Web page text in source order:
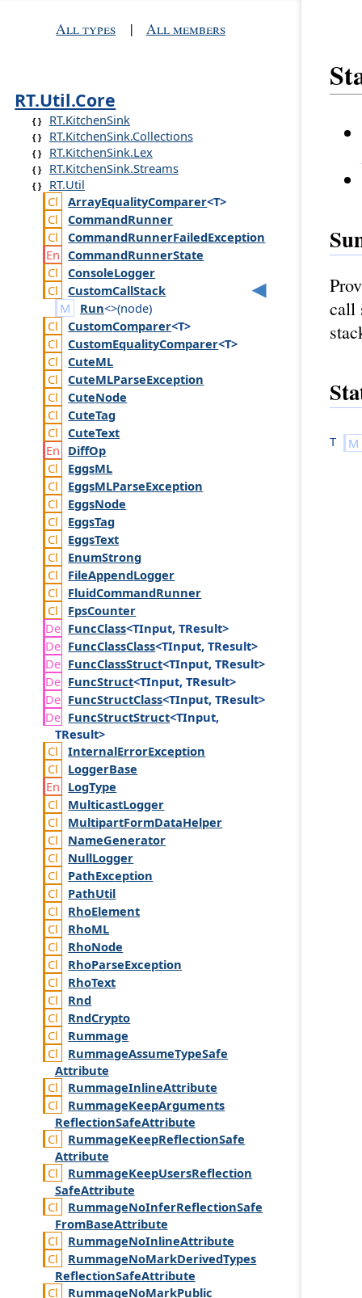
All types | All members
RT.Util.Core
RT.KitchenSink
RT.KitchenSink.Collections
RT.KitchenSink.Lex
RT.KitchenSink.Streams
RT.Util
ArrayEqualityComparer<T>
CommandRunner
CommandRunnerFailedException
CommandRunnerState
ConsoleLogger
CustomCallStack
Run<>(node)
CustomComparer<T>
CustomEqualityComparer<T>
CuteML
CuteMLParseException
CuteNode
CuteTag
CuteText
DiffOp
EggsML
EggsMLParseException
EggsNode
EggsTag
EggsText
EnumStrong
FileAppendLogger
FluidCommandRunner
FpsCounter
FuncClass<TInput, TResult>
FuncClassClass<TInput, TResult>
FuncClassStruct<TInput, TResult>
FuncStruct<TInput, TResult>
FuncStructClass<TInput, TResult>
FuncStructStruct<TInput,
TResult>
InternalErrorException
LoggerBase
LogType
MulticastLogger
MultipartFormDataHelper
NameGenerator
NullLogger
PathException
PathUtil
RhoElement
RhoML
RhoNode
RhoParseException
RhoText
Rnd
RndCrypto
Rummage
RummageAssumeTypeSafe
Attribute
RummageInlineAttribute
RummageKeepArguments
ReflectionSafeAttribute
RummageKeepReflectionSafe
Attribute
RummageKeepUsersReflection
SafeAttribute
RummageNoInferReflectionSafe
FromBaseAttribute
RummageNoInlineAttribute
RummageNoMarkDerivedTypes
ReflectionSafeAttribute
RummageNoMarkPublic
call
T